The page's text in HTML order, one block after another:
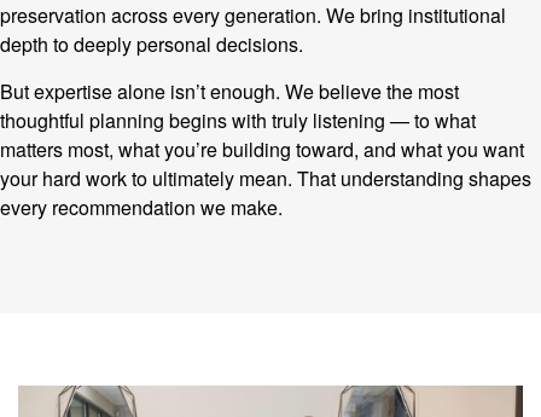
preservation across every generation. We bring institutional
depth to deeply personal decisions.
But expertise alone isn’t enough. We believe the most
thoughtful planning begins with truly listening — to what
matters most, what you’re building toward, and what you want
your hard work to ultimately mean. That understanding shapes
every recommendation we make.